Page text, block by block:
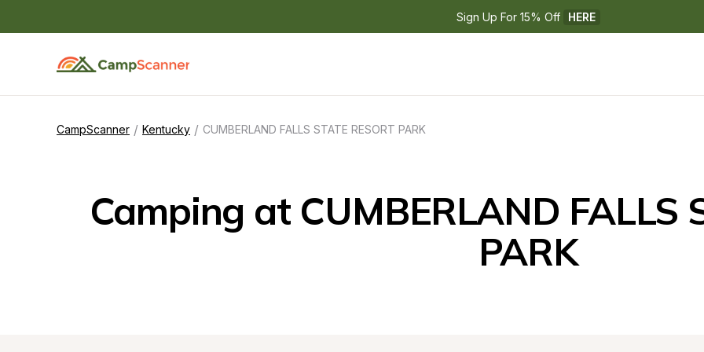
Sign Up For 15% Off HERE
CampScanner / Kentucky / CUMBERLAND FALLS STATE RESORT PARK
Camping at CUMBERLAND FALLS
PARK